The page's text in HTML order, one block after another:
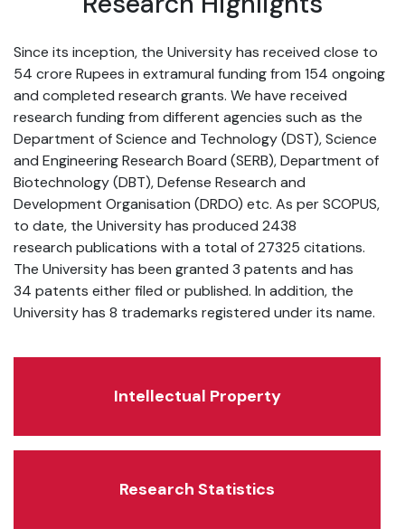
Since its inception, the University has received close to
54 crore Rupees in extramural funding from 154 ongoing
and completed research grants. We have received
research funding from different agencies such as the
Department of Science and Technology (DST), Science
and Engineering Research Board (SERB), Department of
Biotechnology (DBT), Defense Research and
Development Organisation (DRDO) etc. As per SCOPUS,
to date, the University has produced 2438
research publications with a total of 27325 citations.
The University has been granted 3 patents and has
34 patents either filed or published. In addition, the
University has 8 trademarks registered under its name.
Intellectual Property
Research Statistics